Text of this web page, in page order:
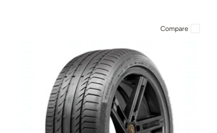
Compare